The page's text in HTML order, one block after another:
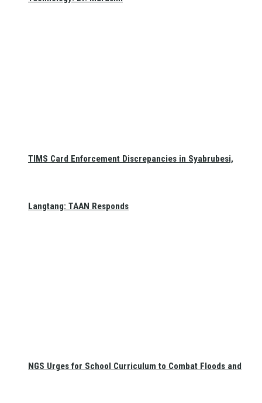
TIMS Card Enforcement Discrepancies in Syabrubesi,
Langtang: TAAN Responds
NGS Urges for School Curriculum to Combat Floods and